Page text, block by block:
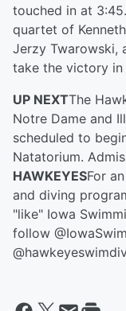
touched in at
quartet of
Jerzy Twarowski,
take the victory in
UP NEXTThe
Notre Dame and
scheduled to
Natatorium.
HAWKEYESFor
and diving
"like" Iowa
follow